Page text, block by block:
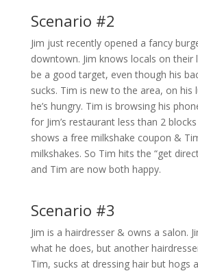
Scenario #2
Jim just recently opened a fancy
downtown. Jim knows locals on their
be a good target, even though his
sucks. Tim is new to the area, on his
he’s hungry. Tim is browsing his
for Jim’s restaurant less than 2
shows a free milkshake coupon &
milkshakes. So Tim hits the “get
and Tim are now both happy.
Scenario #3
Jim is a hairdresser & owns a salon.
what he does, but another
Tim, sucks at dressing hair but hogs